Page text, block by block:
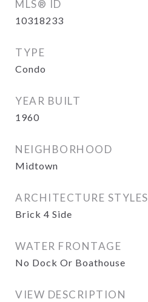
MLS® ID
10318233
TYPE
Condo
YEAR BUILT
1960
NEIGHBORHOOD
Midtown
ARCHITECTURE STYLES
Brick 4 Side
WATER FRONTAGE
No Dock Or Boathouse
VIEW DESCRIPTION